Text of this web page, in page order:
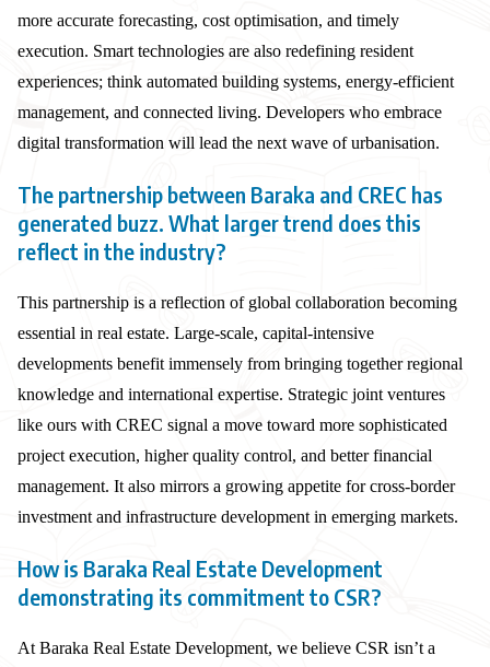
more accurate forecasting, cost optimisation, and timely
execution. Smart technologies are also redefining resident
experiences; think automated building systems, energy-efficient
management, and connected living. Developers who embrace
digital transformation will lead the next wave of urbanisation.
The partnership between Baraka and CREC has
generated buzz. What larger trend does this
reflect in the industry?
This partnership is a reflection of global collaboration becoming
essential in real estate. Large-scale, capital-intensive
developments benefit immensely from bringing together regional
knowledge and international expertise. Strategic joint ventures
like ours with CREC signal a move toward more sophisticated
project execution, higher quality control, and better financial
management. It also mirrors a growing appetite for cross-border
investment and infrastructure development in emerging markets.
How is Baraka Real Estate Development
demonstrating its commitment to CSR?
At Baraka Real Estate Development, we believe CSR isn’t a